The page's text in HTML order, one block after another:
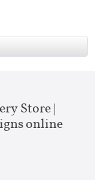
Store |
online